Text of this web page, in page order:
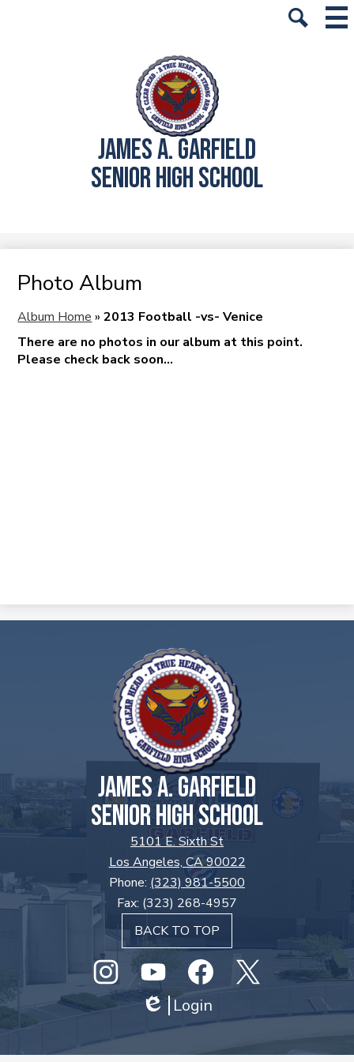
content
JAMES A. GARFIELD
SENIOR HIGH SCHOOL
Student Store
Photo Album
Album Home» 2013 Football -vs- Venice
There are no photos in our album at this point.
Please check back soon...
JAMES A. GARFIELD
SENIOR HIGH SCHOOL
5101 E. Sixth St
Los Angeles, CA 90022
Phone: (323) 981-5500
Fax: (323) 268-4957
BACK TO TOP
Social
Media
Links
InstagramGHS
Youtube
Facebook
Edlio
Login